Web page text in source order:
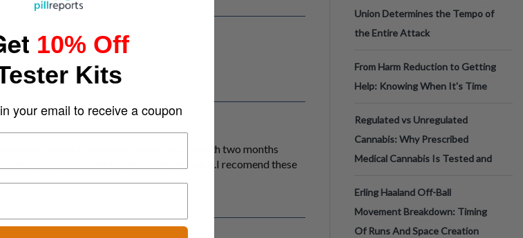
house (i live in Montreal/Canada)for a month two months
had a really good night at the after hour club.I recomend these
Union Determines the Tempo of
the Entire Attack
From Harm Reduction to Getting
Help: Knowing When It's Time
Regulated vs Unregulated
Cannabis: Why Prescribed
Medical Cannabis Is Tested and
Erling Haaland Off-Ball
Movement Breakdown: Timing
Of Runs And Space Creation
10% Off
Kits
your email to receive a coupon